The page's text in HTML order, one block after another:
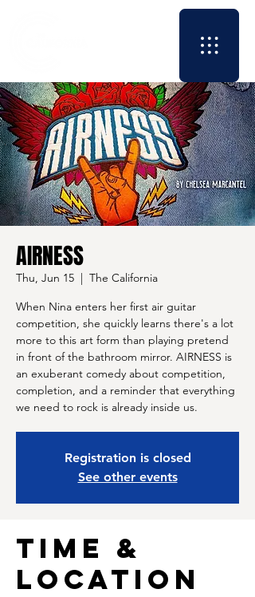
AIRNESS
Thu, Jun 15
  |
The California
When Nina enters her first air guitar
competition, she quickly learns there's a lot
more to this art form than playing pretend
in front of the bathroom mirror. AIRNESS is
an exuberant comedy about competition,
completion, and a reminder that everything
we need to rock is already inside us.
Registration is closed
See other events
Time &
Location